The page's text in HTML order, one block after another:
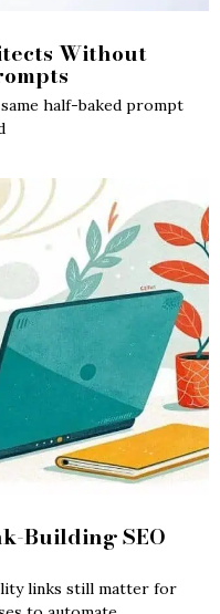
Without
half-baked prompt
Building SEO
links still matter for